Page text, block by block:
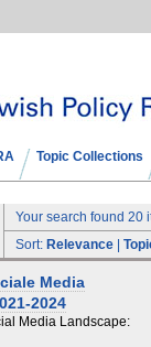
Topic Collections
Your search found 20
Sort: Relevance
Media
2024
Media Landscape: